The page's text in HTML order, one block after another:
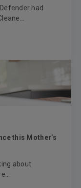
had
this Mother’s
about